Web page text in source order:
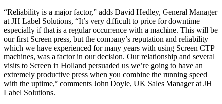
“Reliability is a major factor,” adds David Hedley, General Manager
at JH Label Solutions, “It’s very difficult to price for downtime
especially if that is a regular occurrence with a machine. This will be
our first Screen press, but the company’s reputation and reliability
which we have experienced for many years with using Screen CTP
machines, was a factor in our decision. Our relationship and several
visits to Screen in Holland persuaded us we’re going to have an
extremely productive press when you combine the running speed
with the uptime,” comments John Doyle, UK Sales Manager at JH
Label Solutions.